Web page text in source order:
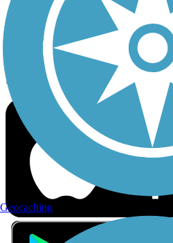
Sign up for eNews
Download the free TrailLink app!
Geocaching